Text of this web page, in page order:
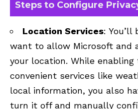
Steps to Configure
Location Services: You’ll
want to allow Microsoft and
your location. While enabling
convenient services like
local information, you also
turn it off and manually